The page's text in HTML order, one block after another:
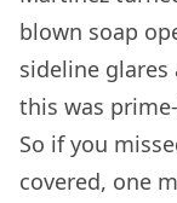
blown soap
sideline
this was
So if you
covered, one